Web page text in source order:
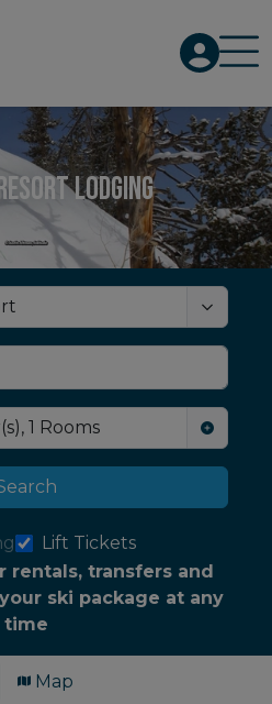
Lodging
, 1 Rooms
Lift Tickets
rentals, transfers and
ski package at any
time
Map